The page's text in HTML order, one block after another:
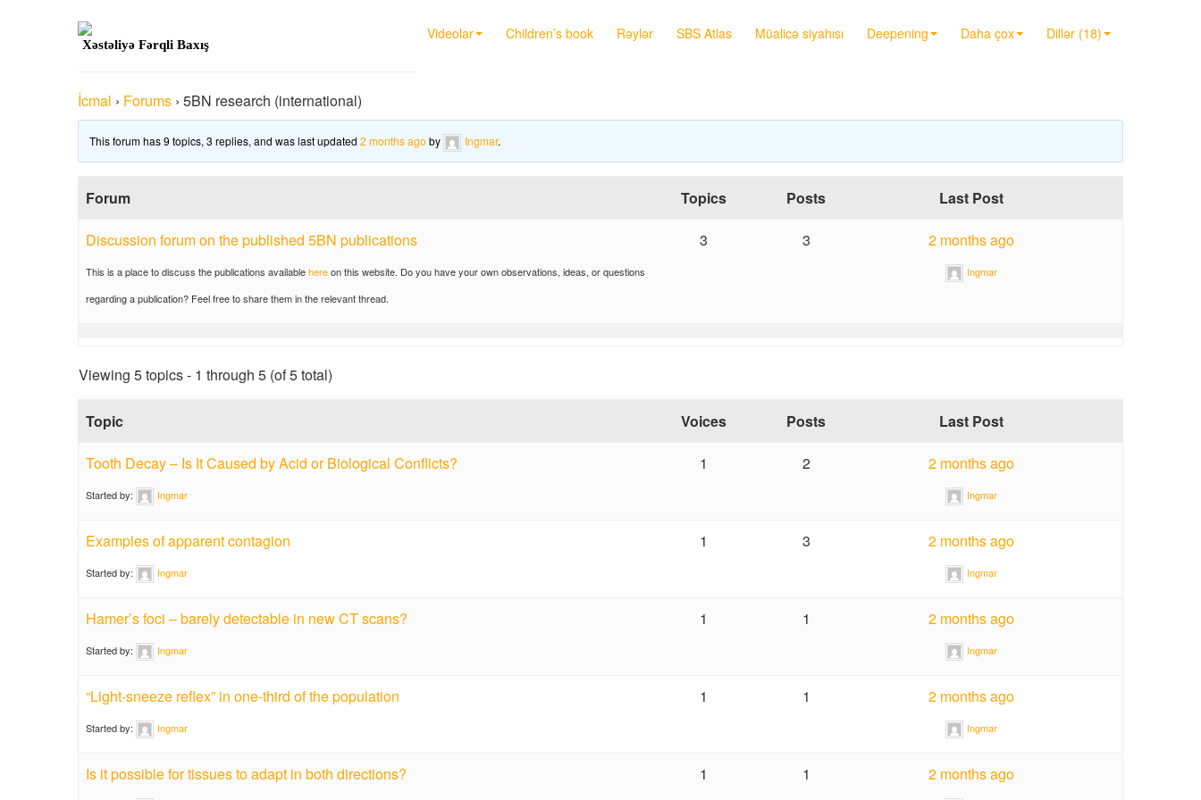
Videolar Children’s book Rəylər SBS Atlas Müalicə siyahısı Deepening Daha çox Dillər (18)
Xəstəliyə Fərqli Baxış
İcmal › Forums › 5BN research (international)
This forum has 9 topics, 3 replies, and was last updated 2 months ago by Ingmar.
Forum Topics Posts Last Post
Discussion forum on the published 5BN publications
This is a place to discuss the publications availablehereon this website. Do you have your own observations, ideas, or questions
regarding a publication? Feel free to share them in the relevant thread.
3 3 2 months ago
Ingmar
Viewing 5 topics - 1 through 5 (of 5 total)
Topic Voices Posts Last Post
Tooth Decay – Is It Caused by Acid or Biological Conflicts?
Started by: Ingmar
1 2 2 months ago
Ingmar
Examples of apparent contagion
Started by: Ingmar
1 3 2 months ago
Ingmar
Hamer’s foci – barely detectable in new CT scans?
Started by: Ingmar
1 1 2 months ago
Ingmar
“Light-sneeze reflex” in one-third of the population
Started by: Ingmar
1 1 2 months ago
Ingmar
Is it possible for tissues to adapt in both directions? 1 1 2 months ago